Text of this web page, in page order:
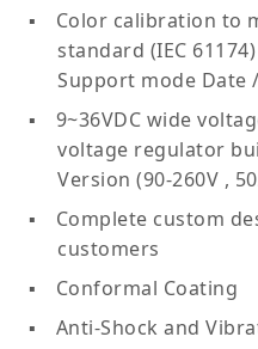
Color calibration to
standard (IEC
Support mode Date
9~36VDC wide
voltage regulator
Version (90-260V ,
Complete custom
customers
Conformal Coating
Anti-Shock and